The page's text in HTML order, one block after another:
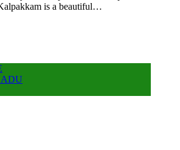
is a beautiful…